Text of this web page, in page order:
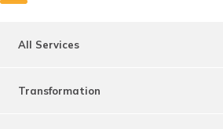
All Services
Transformation